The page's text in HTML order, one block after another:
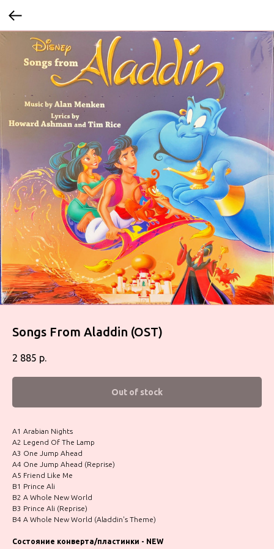
Songs From Aladdin (OST)
2 885 р.
Out of stock
A1 Arabian Nights
A2 Legend Of The Lamp
A3 One Jump Ahead
A4 One Jump Ahead (Reprise)
A5 Friend Like Me
B1 Prince Ali
B2 A Whole New World
B3 Prince Ali (Reprise)
B4 A Whole New World (Aladdin's Theme)
Состояние конверта/пластинки - NEW